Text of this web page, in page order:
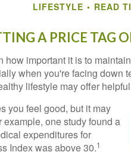
LIFESTYLE READ
A PRICE TAG
how important it is to
when you're facing down
lifestyle may offer
you feel good, but it may
one study found a
expenditures for
Index was above 30.1